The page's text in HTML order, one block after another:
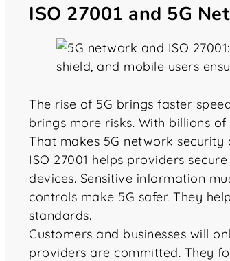
ISO 27001 and 5G
The rise of 5G brings faster
brings more risks. With billions
That makes 5G network
ISO 27001 helps providers
devices. Sensitive information
controls make 5G safer. They
standards.
Customers and businesses will
providers are committed. They